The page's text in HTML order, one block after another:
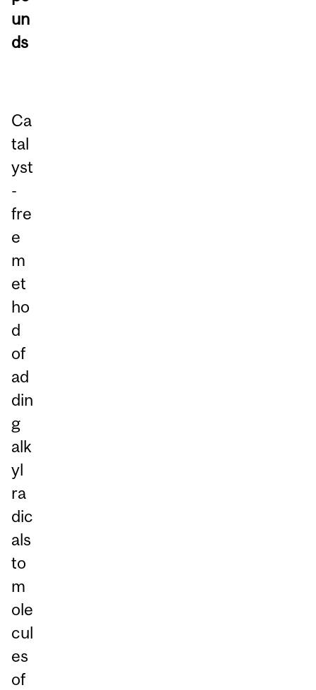
un
ds
Ca
tal
yst
-
fre
e
m
et
ho
d
of
ad
din
g
alk
yl
ra
dic
als
to
m
ole
cul
es
of